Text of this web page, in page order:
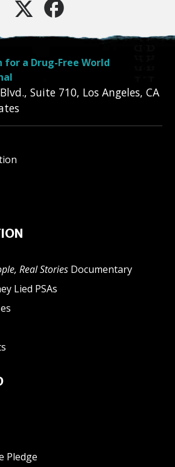
for a Drug-Free World
Suite 710, Los Angeles, CA
Real Stories Documentary
Lied PSAs
Pledge